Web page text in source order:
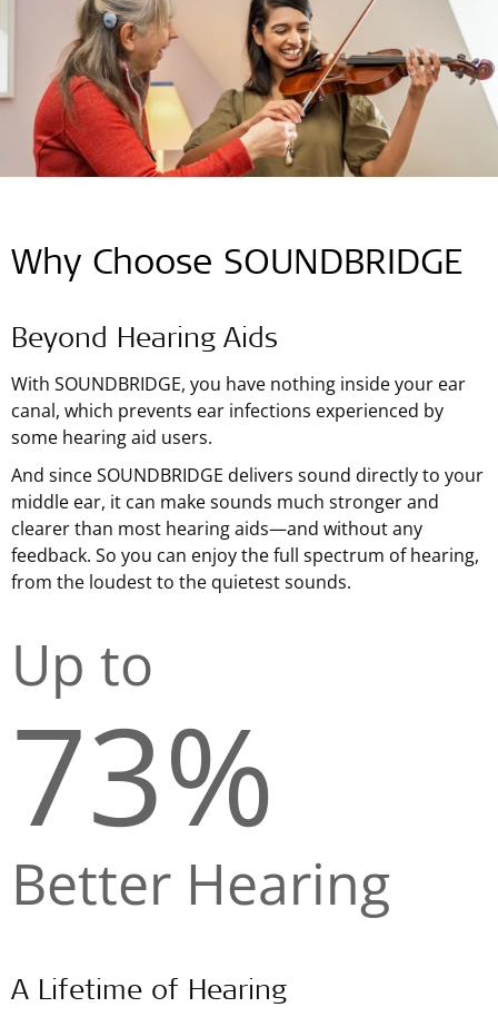
Why Choose SOUNDBRIDGE
Beyond Hearing Aids
With SOUNDBRIDGE, you have nothing inside your ear
canal, which prevents ear infections experienced by
some hearing aid users.
And since SOUNDBRIDGE delivers sound directly to your
middle ear, it can make sounds much stronger and
clearer than most hearing aids—and without any
feedback. So you can enjoy the full spectrum of hearing,
from the loudest to the quietest sounds.
Up to
73%
Better Hearing
A Lifetime of Hearing